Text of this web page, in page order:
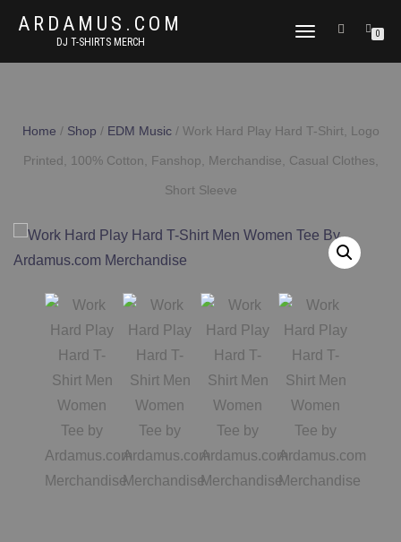
ARDAMUS.COM
DJ T-SHIRTS MERCH
TOGGLE
0
Home / Shop / EDM Music/ Work Hard Play Hard T-Shirt, Logo
Printed, 100% Cotton, Fanshop, Merchandise, Casual Clothes,
Short Sleeve